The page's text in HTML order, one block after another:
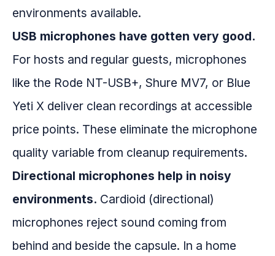
environments available.
USB microphones have gotten very good.
For hosts and regular guests, microphones
like the Rode NT-USB+, Shure MV7, or Blue
Yeti X deliver clean recordings at accessible
price points. These eliminate the microphone
quality variable from cleanup requirements.
Directional microphones help in noisy
environments. Cardioid (directional)
microphones reject sound coming from
behind and beside the capsule. In a home